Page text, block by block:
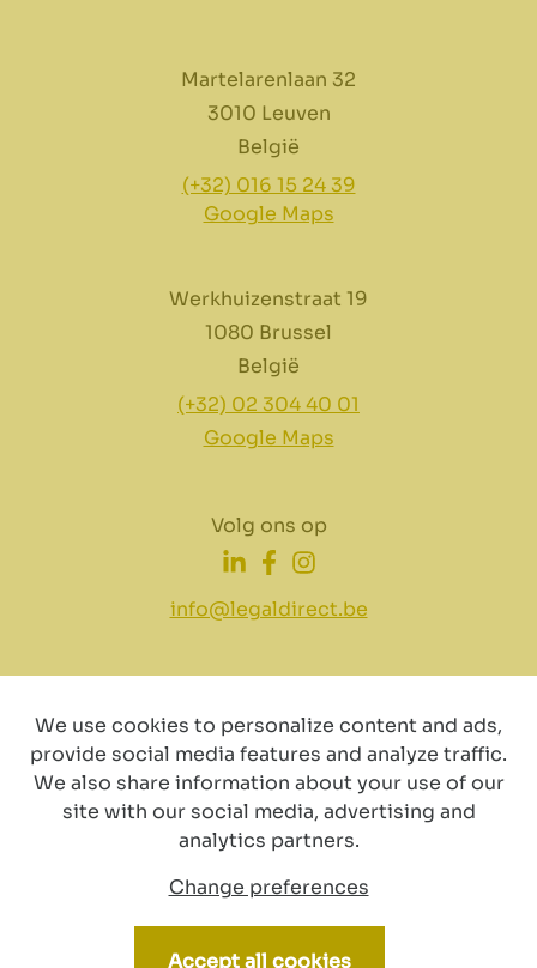
Martelarenlaan 32
3010 Leuven
België
(+32) 016 15 24 39
Google Maps
Werkhuizenstraat 19
1080 Brussel
België
(+32) 02 304 40 01
Google Maps
info@legaldirect.be
Volg ons op
Disclaimer Privacy Cookiebeleid
We use cookies to personalize content and ads,
provide social media features and analyze traffic.
We also share information about your use of our
site with our social media, advertising and
analytics partners.
Change preferences
Accept all cookies